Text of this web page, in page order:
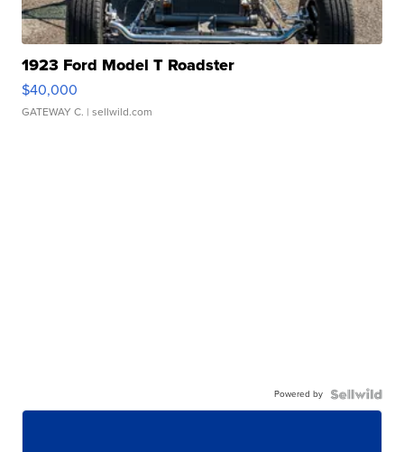
1923 Ford Model T Roadster
$40,000
GATEWAY C. | sellwild.com
Powered by